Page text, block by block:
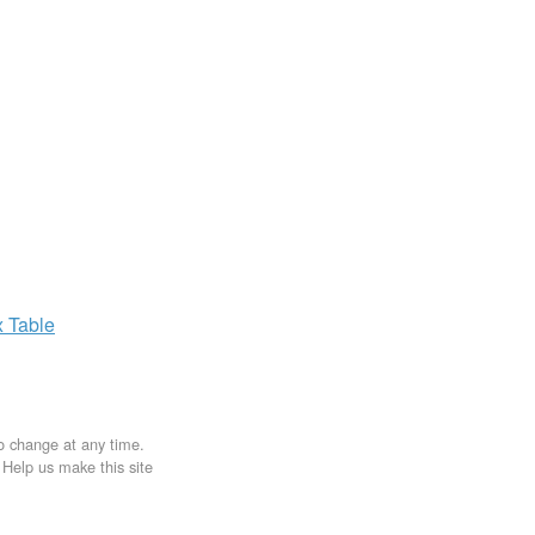
Table
change at any time.
us make this site